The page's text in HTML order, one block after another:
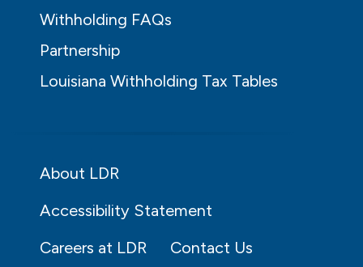
Withholding FAQs
Partnership
Louisiana Withholding Tax Tables
About LDR
Accessibility Statement
Careers at LDR
Contact Us